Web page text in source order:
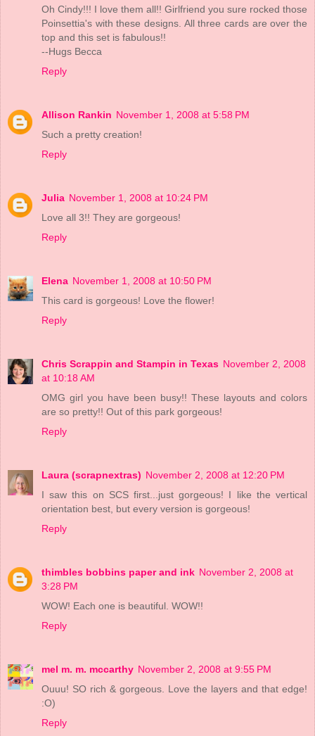
Oh Cindy!!! I love them all!! Girlfriend you sure rocked those
Poinsettia's with these designs. All three cards are over the
top and this set is fabulous!!
--Hugs Becca
Reply
Allison Rankin November 1, 2008 at 5:58 PM
Such a pretty creation!
Reply
Julia November 1, 2008 at 10:24 PM
Love all 3!! They are gorgeous!
Reply
Elena November 1, 2008 at 10:50 PM
This card is gorgeous! Love the flower!
Reply
Chris Scrappin and Stampin in Texas November 2, 2008
at 10:18 AM
OMG girl you have been busy!! These layouts and colors
are so pretty!! Out of this park gorgeous!
Reply
Laura (scrapnextras) November 2, 2008 at 12:20 PM
I saw this on SCS first...just gorgeous! I like the vertical
orientation best, but every version is gorgeous!
Reply
thimbles bobbins paper and ink November 2, 2008 at
3:28 PM
WOW! Each one is beautiful. WOW!!
Reply
mel m. m. mccarthy November 2, 2008 at 9:55 PM
Ouuu! SO rich & gorgeous. Love the layers and that edge!
:O)
Reply